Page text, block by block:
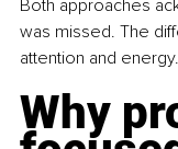
Both approaches
was missed. The
attention and energy.
Why